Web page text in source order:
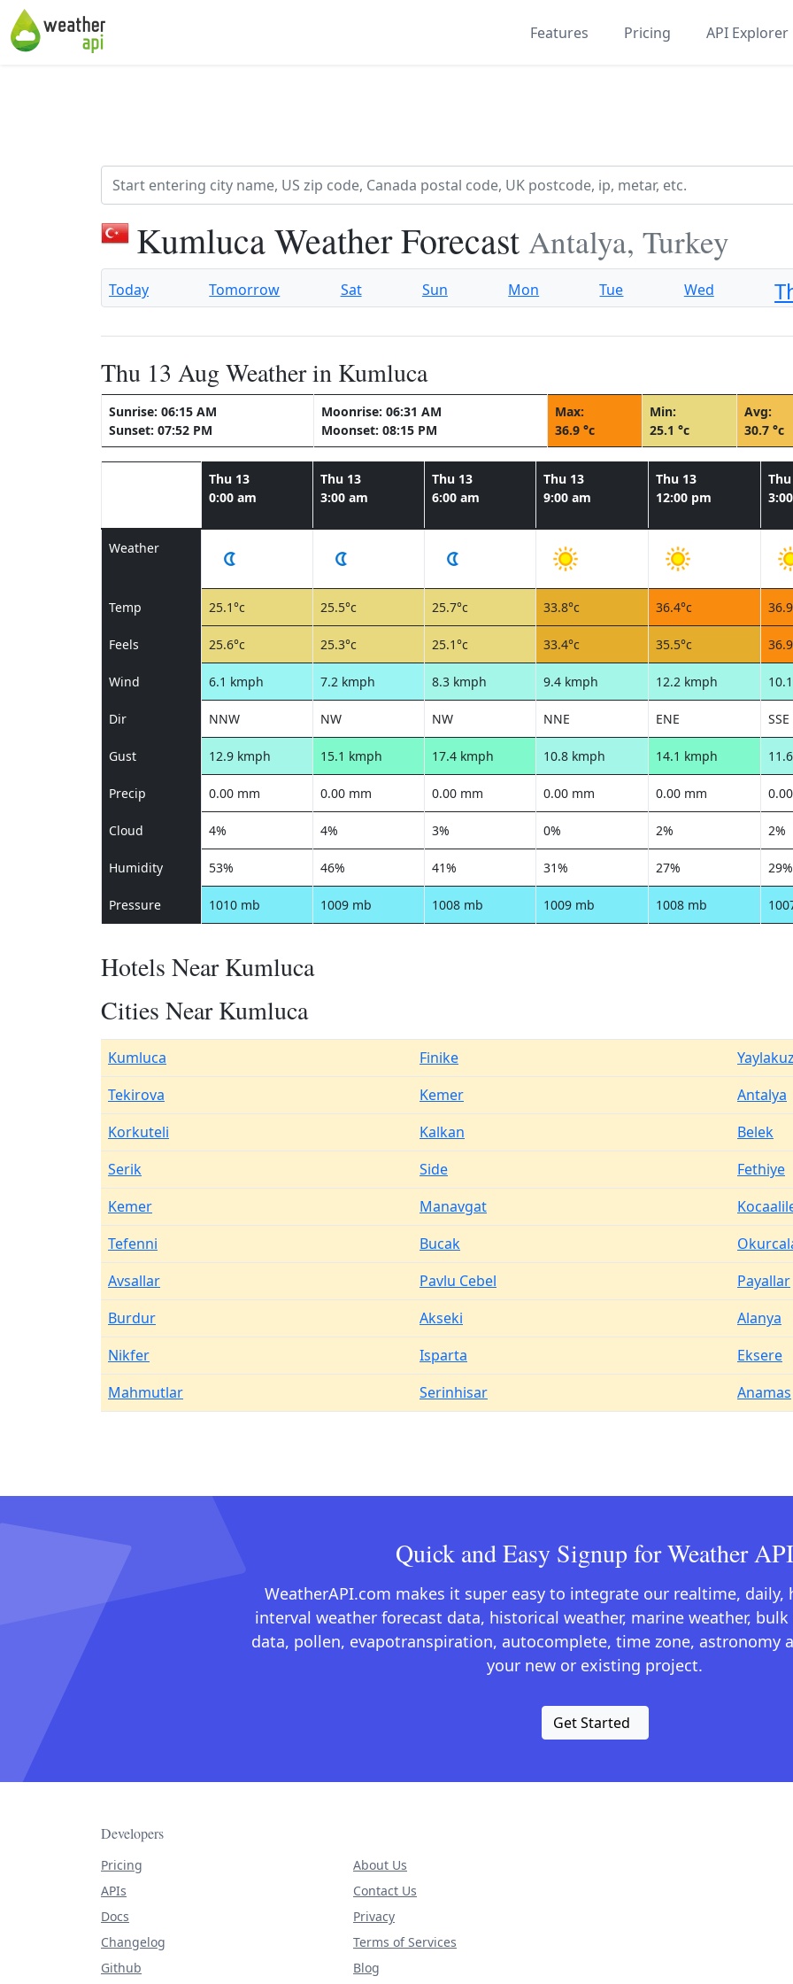
Features Pricing API Explorer
Kumluca Weather Forecast Antalya, Turkey
Today Tomorrow Sat Sun Mon Tue Wed
Thu 13 Aug Weather in Kumluca
Sunrise: 06:15 AM
Sunset: 07:52 PM
Moonrise: 06:31 AM
Moonset: 08:15 PM
Max:
36.9 °c
Min:
25.1 °c
Avg:
30.7 °c
Thu 13
0:00 am
Thu 13
3:00 am
Thu 13
6:00 am
Thu 13
9:00 am
Thu 13
12:00 pm
Weather
Temp 25.1°c 25.5°c 25.7°c 33.8°c 36.4°c
Feels 25.6°c 25.3°c 25.1°c 33.4°c 35.5°c
Wind 6.1 kmph 7.2 kmph 8.3 kmph 9.4 kmph 12.2 kmph
Dir NNW NW NW NNE ENE SSE
Gust 12.9 kmph 15.1 kmph 17.4 kmph 10.8 kmph 14.1 kmph
Precip 0.00 mm 0.00 mm 0.00 mm 0.00 mm 0.00 mm
Cloud 4% 4% 3% 0% 2% 2%
Humidity 53% 46% 41% 31% 27% 29%
Pressure 1010 mb 1009 mb 1008 mb 1009 mb 1008 mb
Hotels Near Kumluca
Cities Near Kumluca
Kumluca Finike
Tekirova
Kemer
Antalya
Korkuteli
Kalkan
Belek
Serik
Side
Fethiye
Kemer
Manavgat
Tefenni
Bucak
Avsallar
Pavlu Cebel
Payallar
Burdur
Akseki
Alanya
Nikfer
Isparta
Eksere
Mahmutlar
Serinhisar Anamas
Quick and Easy Signup for Weather API
WeatherAPI.com makes it super easy to integrate our realtime, daily,
interval weather forecast data, historical weather, marine weather,
data, pollen, evapotranspiration, autocomplete, time zone, astronomy
your new or existing project.
Get Started
Developers
Pricing
APIs
Docs
Changelog
Github
About Us
Contact Us
Privacy
Terms of Services
Blog